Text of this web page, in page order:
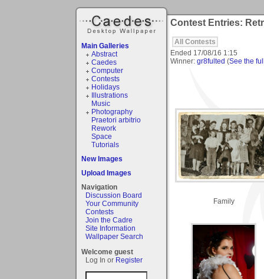
Main Galleries
Abstract
Caedes
Computer
Contests
Holidays
Illustrations
Music
Photography
Praetori arbitrio
Rework
Space
Tutorials
New Images
Upload Images
Navigation
Discussion Board
Your Community
Contests
Join the Cadre
Site Information
Wallpaper Search
Welcome guest
Log In or Register
Contest Entries:
All Contests
Ended 17/08/16 1:15
Winner: gr8fulted (See the
Family